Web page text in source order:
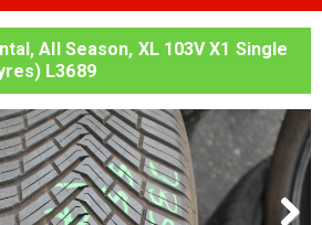
All Season, XL 103V X1 Single
L3689